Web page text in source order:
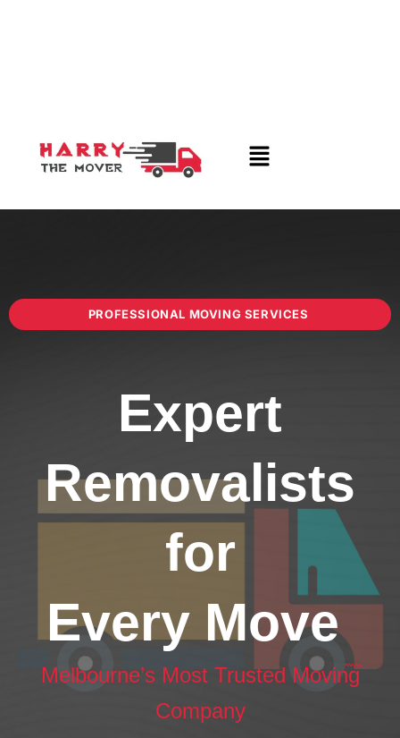
PROFESSIONAL MOVING SERVICES
Expert
Removalists
for
Every Move
Melbourne’s Most Trusted Moving
Company